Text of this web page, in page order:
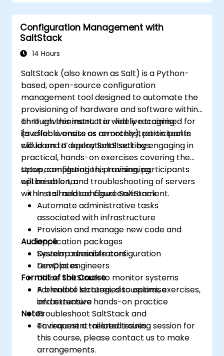
Configuration Management with
SaltStack
14 Hours
SaltStack (also known as Salt) is a Python-
based, open-source configuration
management tool designed to automate the
provisioning of hardware and software within
an IT environment. It is widely recognised for
its effectiveness as an orchestration tool in
cloud and IT operational settings.
Through this instructor-led live training
(available onsite or remotely), participants
will learn to deploy SaltStack by engaging in
practical, hands-on exercises covering the
setup, configuration, provisioning,
optimisation, and troubleshooting of servers
within a simulated cloud environment.
Upon completing this training, participants
will be able to:
Install and configure SaltStack
Automate administrative tasks
associated with infrastructure
Provision and manage new code and
application packages
Develop reusable configuration
templates
Utilise SaltStack to monitor systems
Formulate strategies to optimise
infrastructure
Troubleshoot SaltStack and
environment-related issues
Audience
System administrators
DevOps engineers
Format of the Course
A blend of lectures, discussions, exercises,
and extensive hands-on practice
Notes
To request a tailored training session for
this course, please contact us to make
arrangements.